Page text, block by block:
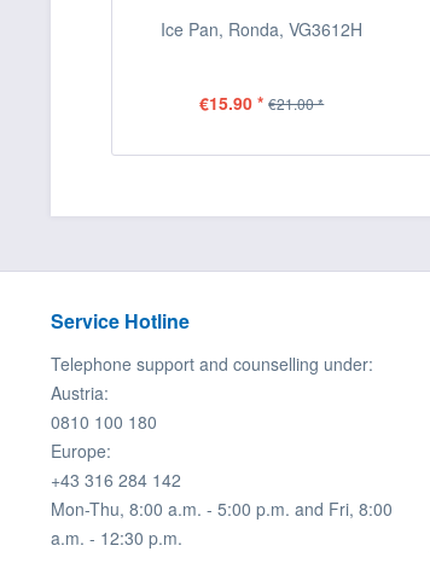
Ice Pan, Ronda, VG3612H
€15.90 * €21.00 *
Service Hotline
Telephone support and counselling under:
Austria:
0810 100 180
Europe:
+43 316 284 142
Mon-Thu, 8:00 a.m. - 5:00 p.m. and Fri, 8:00
a.m. - 12:30 p.m.